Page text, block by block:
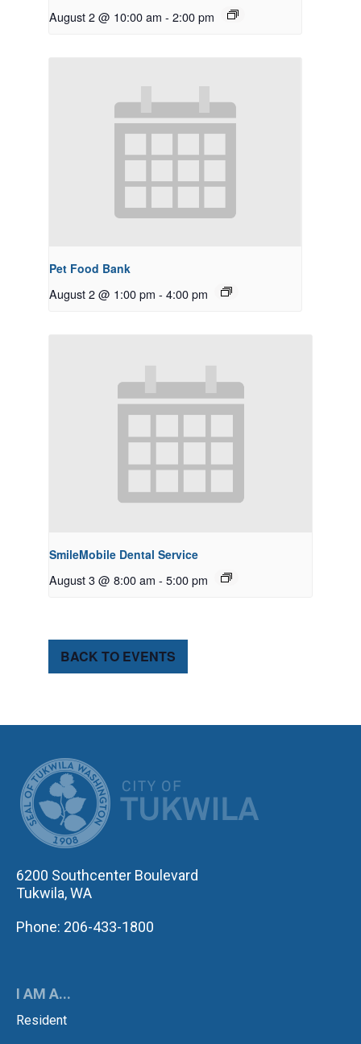
August 2 @ 10:00 am - 2:00 pm
Pet Food Bank
August 2 @ 1:00 pm - 4:00 pm
SmileMobile Dental Service
August 3 @ 8:00 am - 5:00 pm
BACK TO EVENTS
6200 Southcenter Boulevard
Tukwila, WA
Phone: 206-433-1800
I AM A...
Resident